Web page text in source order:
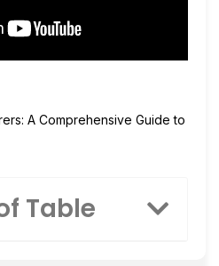
A Comprehensive Guide to
Table